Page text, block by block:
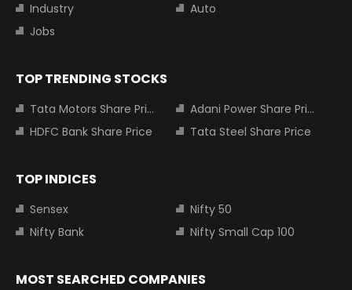
Industry
Auto
Jobs
TOP TRENDING STOCKS
Tata Motors Share Price
Adani Power Share Price
HDFC Bank Share Price
Tata Steel Share Price
TOP INDICES
Sensex
Nifty 50
Nifty Bank
Nifty Small Cap 100
MOST SEARCHED COMPANIES